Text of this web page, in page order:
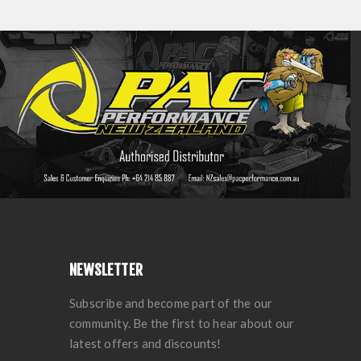
NEWSLETTER
Subscribe and become part of the our
community. Be the first to hear about our
latest offers and discounts!